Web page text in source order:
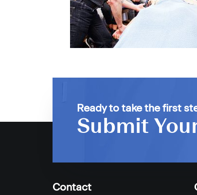
Ready to take the first
Submit
Contact